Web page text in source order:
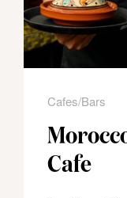
Cafes/Bars
Cafe